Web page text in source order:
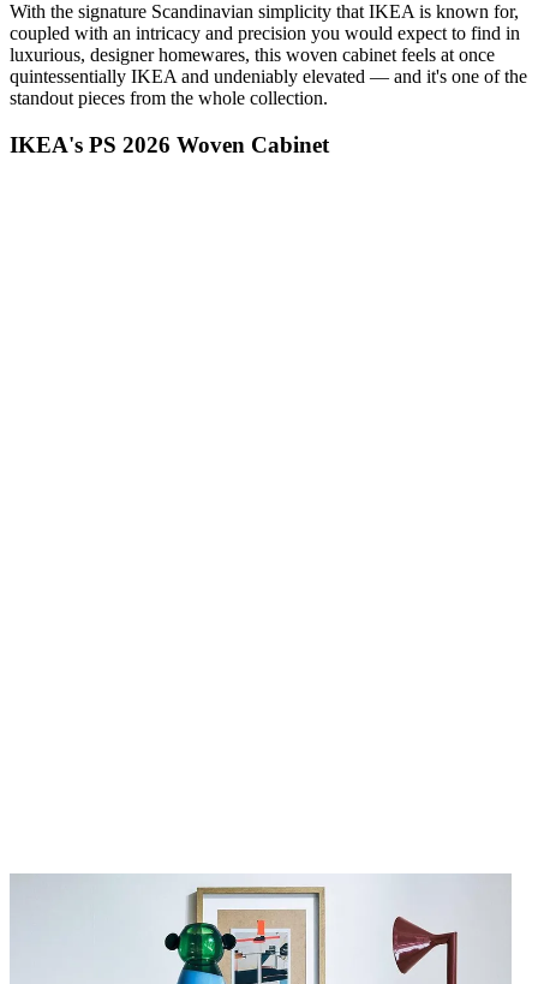
With the signature Scandinavian simplicity that IKEA is known for,
coupled with an intricacy and precision you would expect to find in
luxurious, designer homewares, this woven cabinet feels at once
quintessentially IKEA and undeniably elevated — and it's one of the
standout pieces from the whole collection.
IKEA's PS 2026 Woven Cabinet